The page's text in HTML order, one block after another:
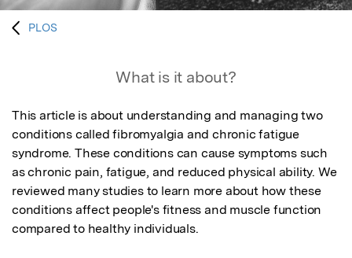
PLOS
What is it about?
This article is about understanding and managing two
conditions called fibromyalgia and chronic fatigue
syndrome. These conditions can cause symptoms such
as chronic pain, fatigue, and reduced physical ability. We
reviewed many studies to learn more about how these
conditions affect people's fitness and muscle function
compared to healthy individuals.